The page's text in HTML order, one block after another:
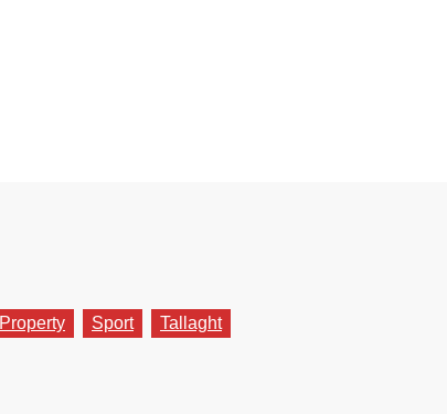
Property Sport Tallaght